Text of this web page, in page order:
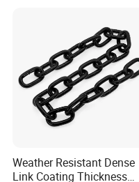
Weather Resistant Dense
Link Coating Thickness